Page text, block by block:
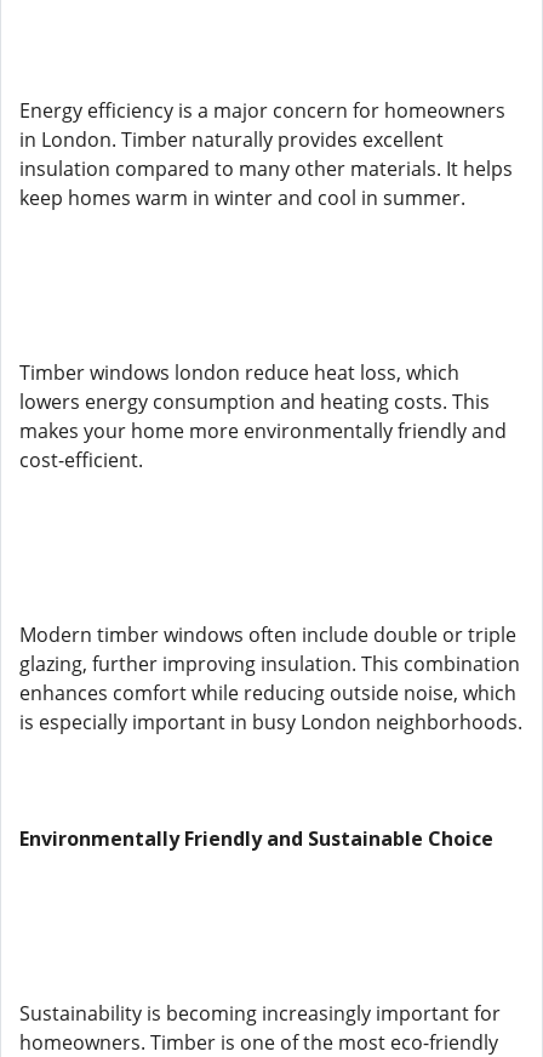
Energy efficiency is a major concern for homeowners
in London. Timber naturally provides excellent
insulation compared to many other materials. It helps
keep homes warm in winter and cool in summer.
Timber windows london reduce heat loss, which
lowers energy consumption and heating costs. This
makes your home more environmentally friendly and
cost-efficient.
Modern timber windows often include double or triple
glazing, further improving insulation. This combination
enhances comfort while reducing outside noise, which
is especially important in busy London neighborhoods.
Environmentally Friendly and Sustainable Choice
Sustainability is becoming increasingly important for
homeowners. Timber is one of the most eco-friendly